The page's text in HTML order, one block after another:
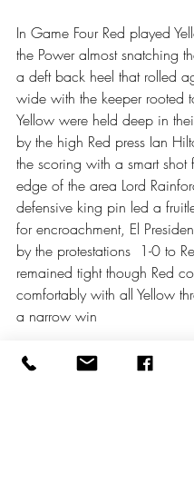
In Game Four Red played
the Power almost snatching
a deft back heel that rolled
wide with the keeper rooted
Yellow were held deep in
by the high Red press Ian
the scoring with a smart shot
edge of the area Lord
defensive king pin led a
for encroachment, El
by the protestations  1-0 to
remained tight though Red
comfortably with all Yellow
a narrow win
Yellow then faced Blue in